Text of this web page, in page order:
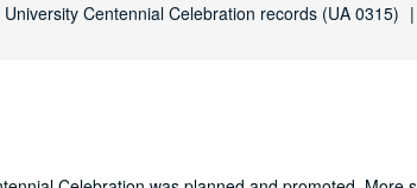
University Centennial Celebration records (UA 0315)